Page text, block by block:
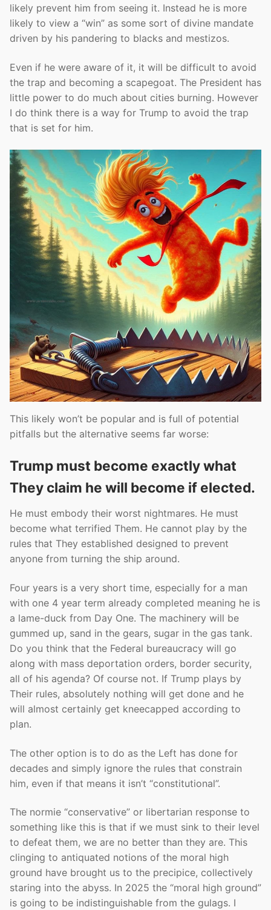
likely prevent him from seeing it. Instead he is more
likely to view a “win” as some sort of divine mandate
driven by his pandering to blacks and mestizos.
Even if he were aware of it, it will be difficult to avoid
the trap and becoming a scapegoat. The President has
little power to do much about cities burning. However
I do think there is a way for Trump to avoid the trap
that is set for him.
This likely won’t be popular and is full of potential
pitfalls but the alternative seems far worse:
Trump must become exactly what
They claim he will become if elected.
He must embody their worst nightmares. He must
become what terrified Them. He cannot play by the
rules that They established designed to prevent
anyone from turning the ship around.
Four years is a very short time, especially for a man
with one 4 year term already completed meaning he is
a lame-duck from Day One. The machinery will be
gummed up, sand in the gears, sugar in the gas tank.
Do you think that the Federal bureaucracy will go
along with mass deportation orders, border security,
all of his agenda? Of course not. If Trump plays by
Their rules, absolutely nothing will get done and he
will almost certainly get kneecapped according to
plan.
The other option is to do as the Left has done for
decades and simply ignore the rules that constrain
him, even if that means it isn’t “constitutional”.
The normie “conservative” or libertarian response to
something like this is that if we must sink to their level
to defeat them, we are no better than they are. This
clinging to antiquated notions of the moral high
ground have brought us to the precipice, collectively
staring into the abyss. In 2025 the “moral high ground”
is going to be indistinguishable from the gulags. I